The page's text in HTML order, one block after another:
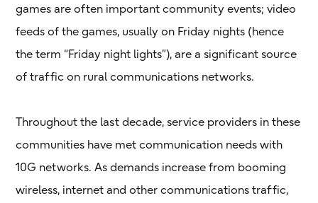
games are often important community events; video
feeds of the games, usually on Friday nights (hence
the term “Friday night lights”), are a significant source
of traffic on rural communications networks.
Throughout the last decade, service providers in these
communities have met communication needs with
10G networks. As demands increase from booming
wireless, internet and other communications traffic,